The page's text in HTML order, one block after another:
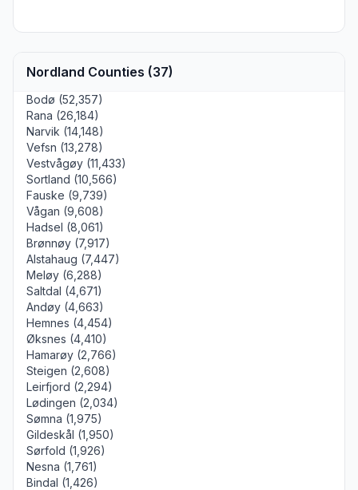
Nordland Counties (37)
Bodø (52,357)
Rana (26,184)
Narvik (14,148)
Vefsn (13,278)
Vestvågøy (11,433)
Sortland (10,566)
Fauske (9,739)
Vågan (9,608)
Hadsel (8,061)
Brønnøy (7,917)
Alstahaug (7,447)
Meløy (6,288)
Saltdal (4,671)
Andøy (4,663)
Hemnes (4,454)
Øksnes (4,410)
Hamarøy (2,766)
Steigen (2,608)
Leirfjord (2,294)
Lødingen (2,034)
Sømna (1,975)
Gildeskål (1,950)
Sørfold (1,926)
Nesna (1,761)
Bindal (1,426)